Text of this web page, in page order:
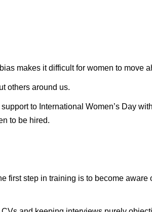
makes it difficult for women to move
others around us.
to International Women’s Day with
to be hired.
first step in training is to become aware